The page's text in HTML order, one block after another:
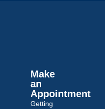
Make
an
Appointment
Getting